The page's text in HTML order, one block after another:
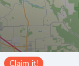
Claim it!